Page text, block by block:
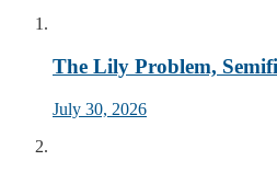
The Lily Problem,
July 30, 2026